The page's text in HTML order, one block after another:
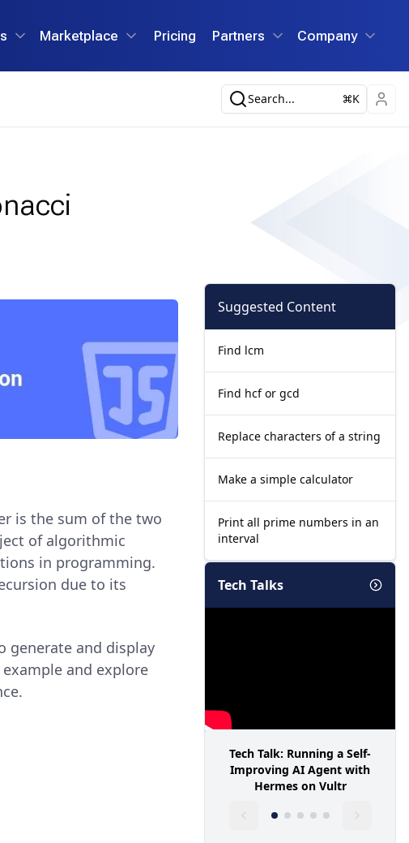
Marketplace Pricing Partners Company
Search... K
is the sum of the two
of algorithmic
in programming.
due to its
generate and display
and explore
Suggested Content
Find lcm
Find hcf or gcd
Replace characters of a string
Make a simple calculator
Print all prime numbers in an
interval
Tech Talks
Tech Talk: Running a Self-
Improving AI Agent with
Hermes on Vultr